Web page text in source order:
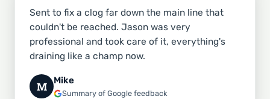
Sent to fix a clog far down the main line that
couldn't be reached. Jason was very
professional and took care of it, everything's
draining like a champ now.
M Mike
Summary of Google feedback